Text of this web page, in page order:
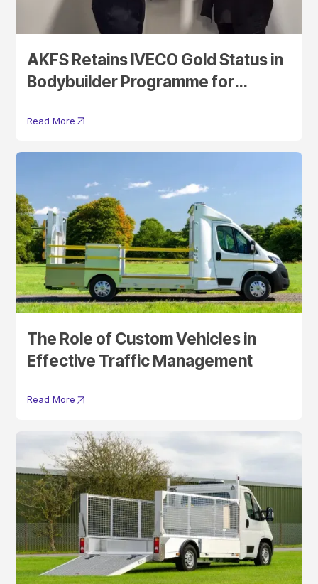
AKFS Retains IVECO Gold Status in
Bodybuilder Programme for
Read More
The Role of Custom Vehicles in
Effective Traffic Management
Read More